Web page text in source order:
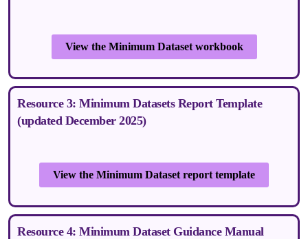
View the Minimum Dataset workbook
Resource 3: Minimum Datasets Report Template
(updated December 2025)
View the Minimum Dataset report template
Resource 4: Minimum Dataset Guidance Manual